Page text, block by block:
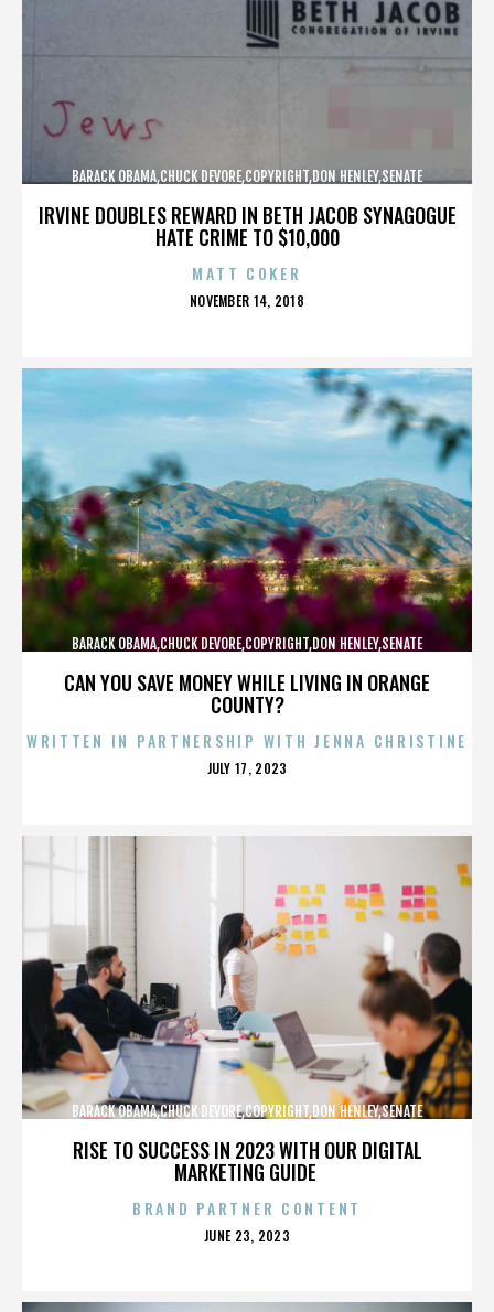
IRVINE DOUBLES REWARD IN BETH JACOB SYNAGOGUE
HATE CRIME TO $10,000
BARACK OBAMA,CHUCK DEVORE,COPYRIGHT,DON HENLEY,SENATE
MATT COKER
POSTED
NOVEMBER 14, 2018
CAN YOU SAVE MONEY WHILE LIVING IN ORANGE
COUNTY?
BARACK OBAMA,CHUCK DEVORE,COPYRIGHT,DON HENLEY,SENATE
WRITTEN IN PARTNERSHIP WITH JENNA CHRISTINE
POSTED
JULY 17, 2023
RISE TO SUCCESS IN 2023 WITH OUR DIGITAL
MARKETING GUIDE
BARACK OBAMA,CHUCK DEVORE,COPYRIGHT,DON HENLEY,SENATE
BRAND PARTNER CONTENT
POSTED
JUNE 23, 2023